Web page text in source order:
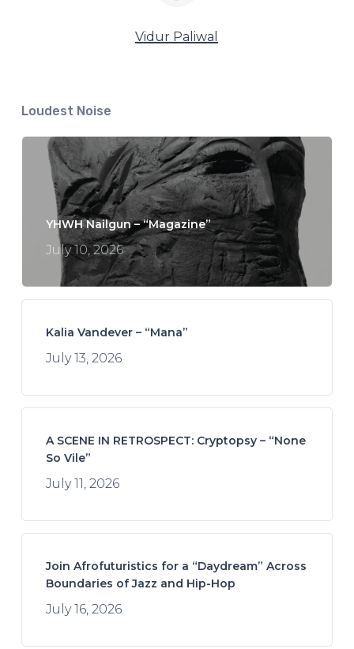
Vidur Paliwal
Loudest Noise
YHWH Nailgun – “Magazine”
July 10, 2026
Kalia Vandever – “Mana”
July 13, 2026
A SCENE IN RETROSPECT: Cryptopsy – “None
So Vile”
July 11, 2026
Join Afrofuturistics for a “Daydream” Across
Boundaries of Jazz and Hip-Hop
July 16, 2026